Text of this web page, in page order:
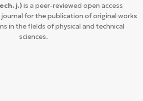
j.) is a peer-reviewed open access
for the publication of original works
in the fields of physical and technical
sciences.